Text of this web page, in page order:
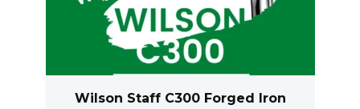
Wilson Staff C300 Forged Iron